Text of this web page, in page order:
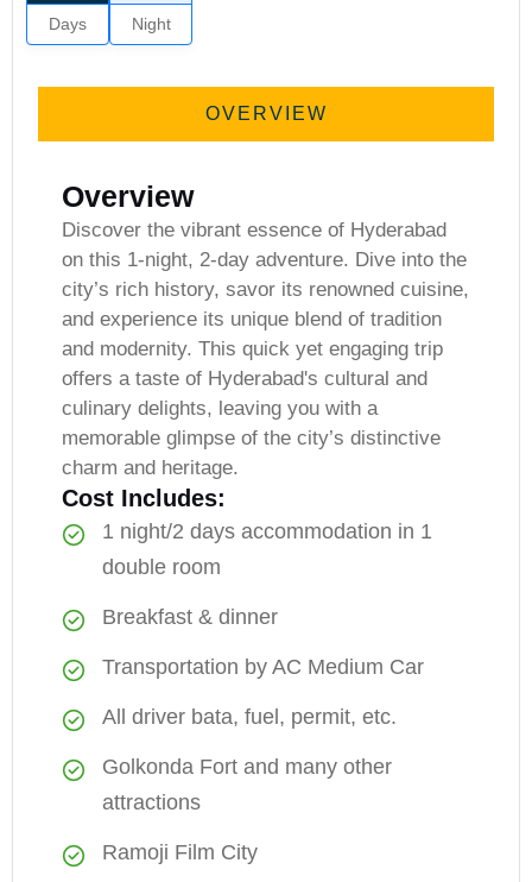
Days Night
OVERVIEW
Overview
Discover the vibrant essence of Hyderabad
on this 1-night, 2-day adventure. Dive into the
city’s rich history, savor its renowned cuisine,
and experience its unique blend of tradition
and modernity. This quick yet engaging trip
offers a taste of Hyderabad's cultural and
culinary delights, leaving you with a
memorable glimpse of the city’s distinctive
charm and heritage.
Cost Includes:
1 night/2 days accommodation in 1
double room
Breakfast & dinner
Transportation by AC Medium Car
All driver bata, fuel, permit, etc.
Golkonda Fort and many other
attractions
Ramoji Film City